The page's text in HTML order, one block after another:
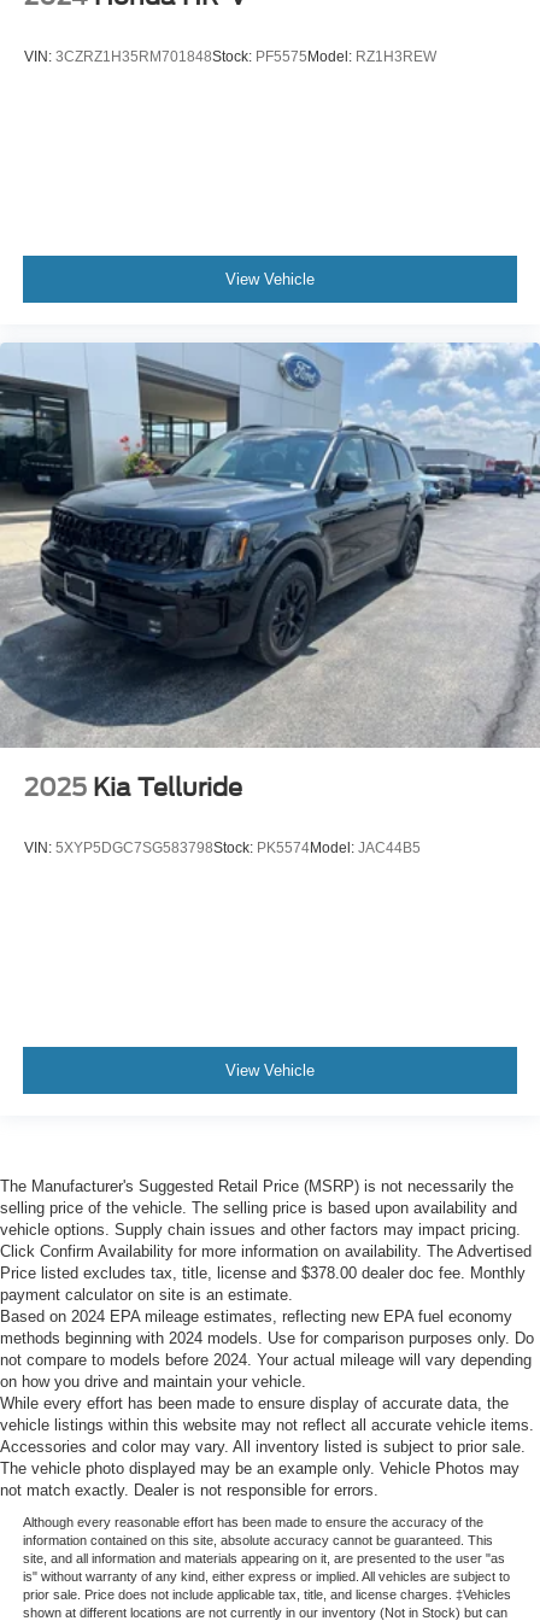
VIN: 3CZRZ1H35RM701848Stock: PF5575Model: RZ1H3REW
View Vehicle
2025 Kia Telluride
VIN: 5XYP5DGC7SG583798Stock: PK5574Model: JAC44B5
View Vehicle
The Manufacturer's Suggested Retail Price (MSRP) is not necessarily the
selling price of the vehicle. The selling price is based upon availability and
vehicle options. Supply chain issues and other factors may impact pricing.
Click Confirm Availability for more information on availability. The Advertised
Price listed excludes tax, title, license and $378.00 dealer doc fee. Monthly
payment calculator on site is an estimate.
Based on 2024 EPA mileage estimates, reflecting new EPA fuel economy
methods beginning with 2024 models. Use for comparison purposes only. Do
not compare to models before 2024. Your actual mileage will vary depending
on how you drive and maintain your vehicle.
While every effort has been made to ensure display of accurate data, the
vehicle listings within this website may not reflect all accurate vehicle items.
Accessories and color may vary. All inventory listed is subject to prior sale.
The vehicle photo displayed may be an example only. Vehicle Photos may
not match exactly. Dealer is not responsible for errors.
Although every reasonable effort has been made to ensure the accuracy of the
information contained on this site, absolute accuracy cannot be guaranteed. This
site, and all information and materials appearing on it, are presented to the user "as
is" without warranty of any kind, either express or implied. All vehicles are subject to
prior sale. Price does not include applicable tax, title, and license charges. ‡Vehicles
shown at different locations are not currently in our inventory (Not in Stock) but can